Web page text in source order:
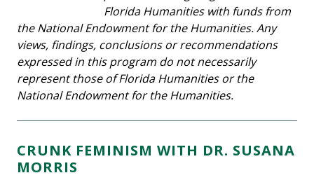
Florida Humanities with funds from
the National Endowment for the Humanities. Any
views, findings, conclusions or recommendations
expressed in this program do not necessarily
represent those of Florida Humanities or the
National Endowment for the Humanities.
CRUNK FEMINISM WITH DR. SUSANA
MORRIS